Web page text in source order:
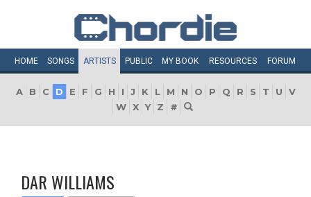
HOME SONGS ARTISTS PUBLIC MY BOOK RESOURCES FORUM
A B C D E F G H I J K L M N O P Q R S T U
V
W X Y Z #
DAR WILLIAMS